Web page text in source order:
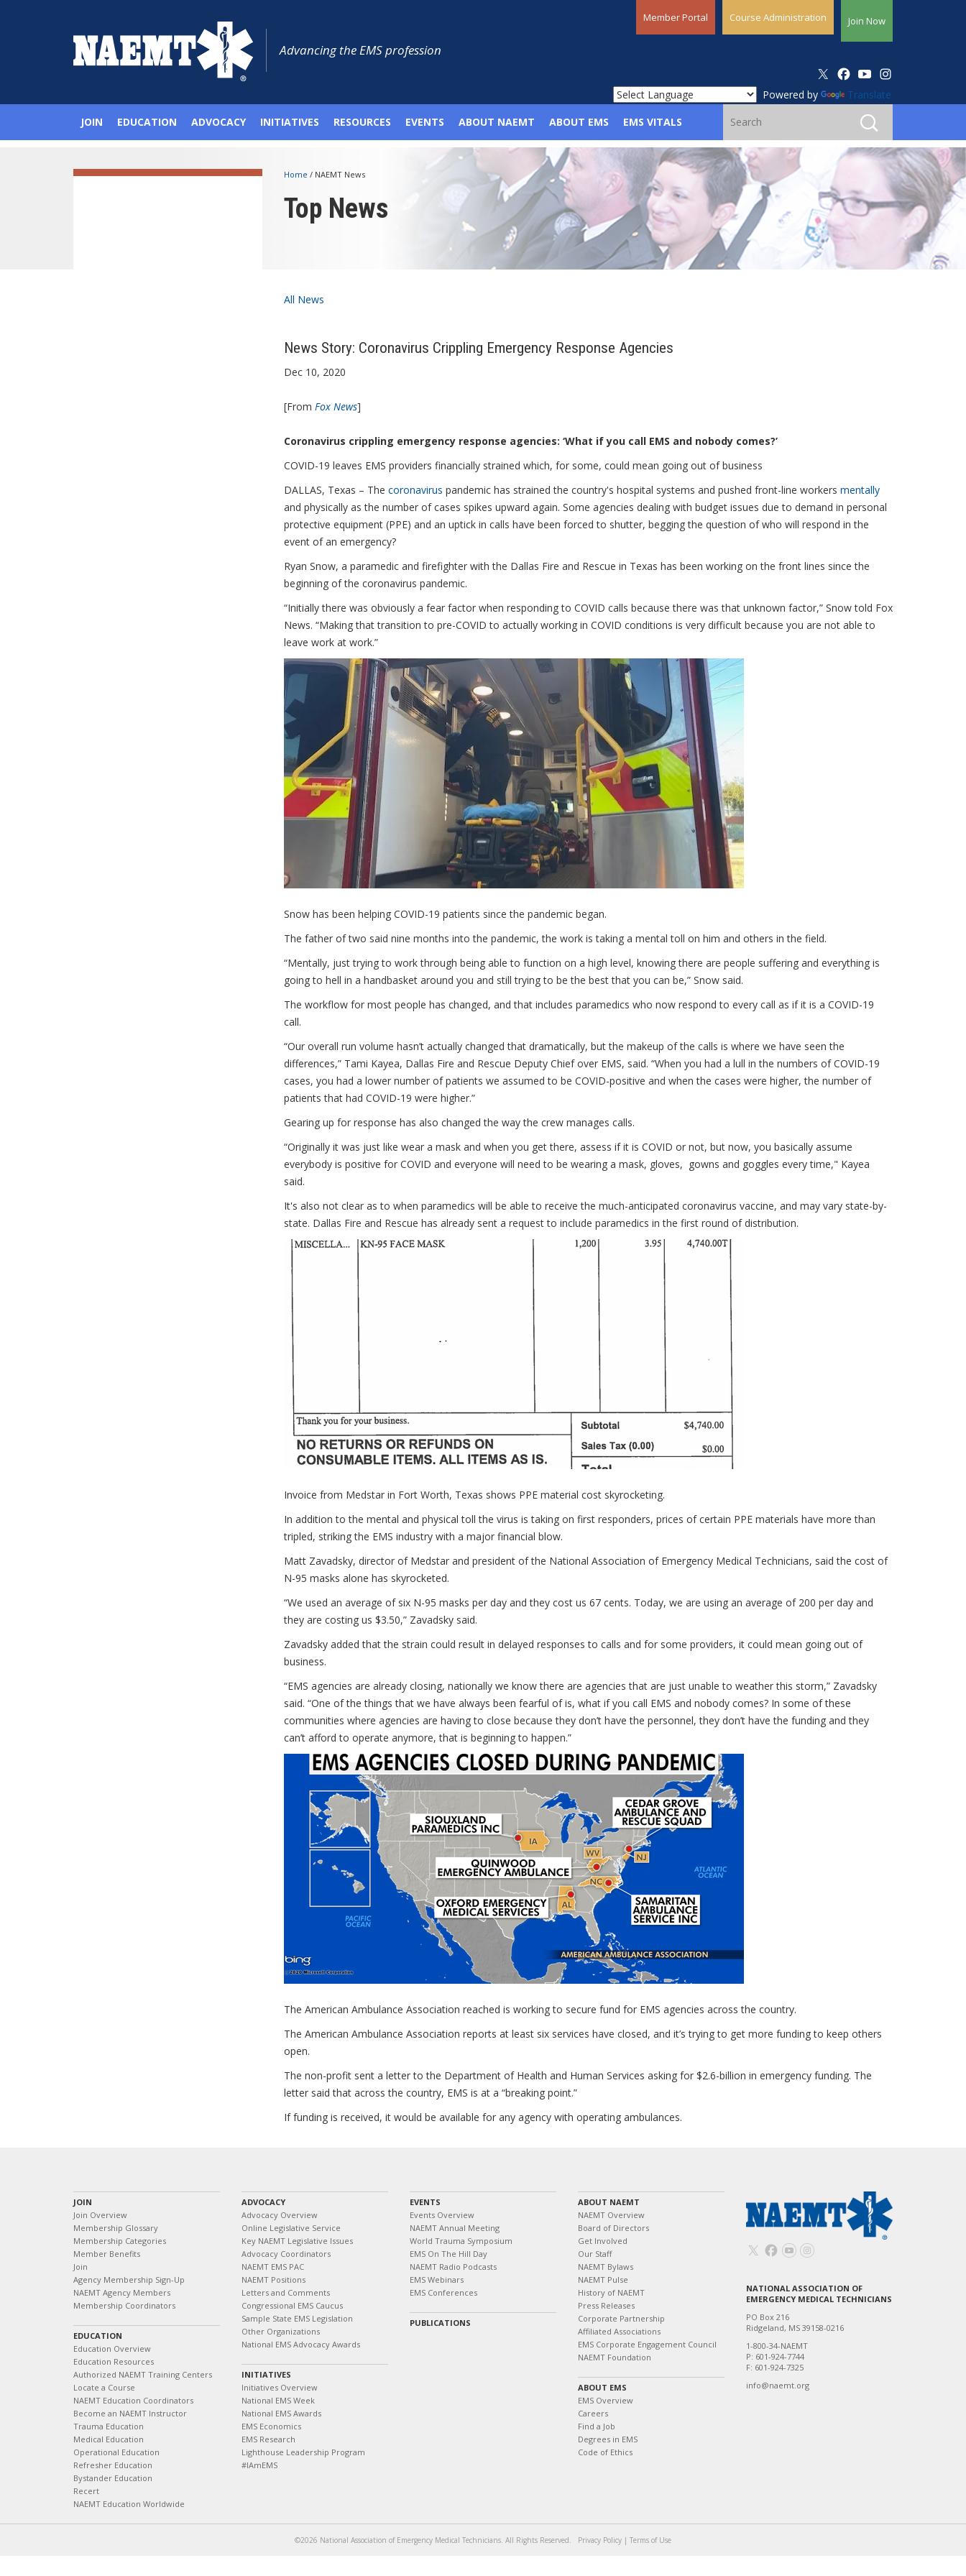
Member Portal Course Administration Join Now
Powered by Translate
Advancing the EMS profession
JOIN EDUCATION ADVOCACY INITIATIVES RESOURCES EVENTS ABOUT NAEMT ABOUT EMS EMS VITALS
Home / NAEMT News
Top News
All News
News Story: Coronavirus Crippling Emergency Response Agencies
Dec 10, 2020
[From Fox News]
Coronavirus crippling emergency response agencies: ‘What if you call EMS and nobody comes?’
COVID-19 leaves EMS providers financially strained which, for some, could mean going out of business
DALLAS, Texas – The coronavirus pandemic has strained the country's hospital systems and pushed front-line workers mentally
and physically as the number of cases spikes upward again. Some agencies dealing with budget issues due to demand in personal
protective equipment (PPE) and an uptick in calls have been forced to shutter, begging the question of who will respond in the
event of an emergency?
Ryan Snow, a paramedic and firefighter with the Dallas Fire and Rescue in Texas has been working on the front lines since the
beginning of the coronavirus pandemic.
“Initially there was obviously a fear factor when responding to COVID calls because there was that unknown factor,” Snow told Fox
News. “Making that transition to pre-COVID to actually working in COVID conditions is very difficult because you are not able to
leave work at work.”
Snow has been helping COVID-19 patients since the pandemic began.
The father of two said nine months into the pandemic, the work is taking a mental toll on him and others in the field.
“Mentally, just trying to work through being able to function on a high level, knowing there are people suffering and everything is
going to hell in a handbasket around you and still trying to be the best that you can be,” Snow said.
The workflow for most people has changed, and that includes paramedics who now respond to every call as if it is a COVID-19
call.
“Our overall run volume hasn’t actually changed that dramatically, but the makeup of the calls is where we have seen the
differences,” Tami Kayea, Dallas Fire and Rescue Deputy Chief over EMS, said. “When you had a lull in the numbers of COVID-19
cases, you had a lower number of patients we assumed to be COVID-positive and when the cases were higher, the number of
patients that had COVID-19 were higher.”
Gearing up for response has also changed the way the crew manages calls.
“Originally it was just like wear a mask and when you get there, assess if it is COVID or not, but now, you basically assume
everybody is positive for COVID and everyone will need to be wearing a mask, gloves, gowns and goggles every time," Kayea
said.
It's also not clear as to when paramedics will be able to receive the much-anticipated coronavirus vaccine, and may vary state-by-
state. Dallas Fire and Rescue has already sent a request to include paramedics in the first round of distribution.
Invoice from Medstar in Fort Worth, Texas shows PPE material cost skyrocketing.
In addition to the mental and physical toll the virus is taking on first responders, prices of certain PPE materials have more than
tripled, striking the EMS industry with a major financial blow.
Matt Zavadsky, director of Medstar and president of the National Association of Emergency Medical Technicians, said the cost of
N-95 masks alone has skyrocketed.
“We used an average of six N-95 masks per day and they cost us 67 cents. Today, we are using an average of 200 per day and
they are costing us $3.50,” Zavadsky said.
Zavadsky added that the strain could result in delayed responses to calls and for some providers, it could mean going out of
business.
“EMS agencies are already closing, nationally we know there are agencies that are just unable to weather this storm,” Zavadsky
said. “One of the things that we have always been fearful of is, what if you call EMS and nobody comes? In some of these
communities where agencies are having to close because they don’t have the personnel, they don’t have the funding and they
can’t afford to operate anymore, that is beginning to happen.”
The American Ambulance Association reached is working to secure fund for EMS agencies across the country.
The American Ambulance Association reports at least six services have closed, and it’s trying to get more funding to keep others
open.
The non-profit sent a letter to the Department of Health and Human Services asking for $2.6-billion in emergency funding. The
letter said that across the country, EMS is at a “breaking point.”
If funding is received, it would be available for any agency with operating ambulances.
JOIN
Join Overview
Membership Glossary
Membership Categories
Member Benefits
Join
Agency Membership Sign-Up
NAEMT Agency Members
Membership Coordinators
EDUCATION
Education Overview
Education Resources
Authorized NAEMT Training Centers
Locate a Course
NAEMT Education Coordinators
Become an NAEMT Instructor
Trauma Education
Medical Education
Operational Education
Refresher Education
Bystander Education
Recert
NAEMT Education Worldwide
ADVOCACY
Advocacy Overview
Online Legislative Service
Key NAEMT Legislative Issues
Advocacy Coordinators
NAEMT EMS PAC
NAEMT Positions
Letters and Comments
Congressional EMS Caucus
Sample State EMS Legislation
Other Organizations
National EMS Advocacy Awards
INITIATIVES
Initiatives Overview
National EMS Week
National EMS Awards
EMS Economics
EMS Research
Lighthouse Leadership Program
#IAmEMS
EVENTS
Events Overview
NAEMT Annual Meeting
World Trauma Symposium
EMS On The Hill Day
NAEMT Radio Podcasts
EMS Webinars
EMS Conferences
PUBLICATIONS
ABOUT NAEMT
NAEMT Overview
Board of Directors
Get Involved
Our Staff
NAEMT Bylaws
NAEMT Pulse
History of NAEMT
Press Releases
Corporate Partnership
Affiliated Associations
EMS Corporate Engagement Council
NAEMT Foundation
ABOUT EMS
EMS Overview
Careers
Find a Job
Degrees in EMS
Code of Ethics
NATIONAL ASSOCIATION OF
EMERGENCY MEDICAL TECHNICIANS
PO Box 216
Ridgeland, MS 39158-0216
1-800-34-NAEMT
P: 601-924-7744
F: 601-924-7325
info@naemt.org
©2026 National Association of Emergency Medical Technicians. All Rights Reserved. Privacy Policy | Terms of Use